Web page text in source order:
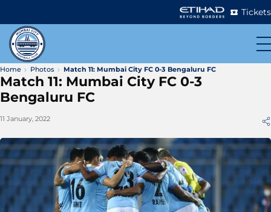
Tickets
Home Photos Match 11: Mumbai City FC 0-3 Bengaluru FC
Match 11: Mumbai City FC 0-3
Bengaluru FC
11 January, 2022